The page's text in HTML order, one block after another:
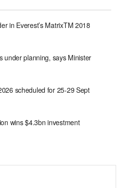
in Everest’s MatrixTM 2018
under planning, says Minister
scheduled for 25-29 Sept
wins $4.3bn investment